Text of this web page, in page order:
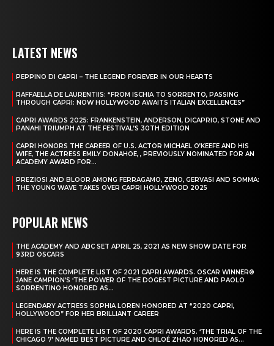
LATEST NEWS
PEPPINO DI CAPRI – THE LEGEND FOREVER IN OUR HEARTS
RAFFAELLA DE LAURENTIIS: “FROM ISCHIA TO SORRENTO, PASSING
THROUGH CAPRI: NOW HOLLYWOOD AWAITS ITALIAN EXCELLENCES”
CAPRI AWARDS 2025: FRANKENSTEIN, ANDERSON, DICAPRIO, STONE AND
PANAHI TRIUMPH AT THE FESTIVAL’S 30TH EDITION
CAPRI HONORS THE CAREER OF U.S. ACTOR MICHAEL O’KEEFE AND HIS
WIFE, THE ACTRESS EMILY DONAHOE, , PREVIOUSLY NOMINATED FOR AN
ACADEMY AWARD FOR...
PREZIOSI AND BLOOR AMONG FERRAGAMO, ZENO, GERVASI AND SOMMA:
THE YOUNG WAVE TAKES OVER CAPRI HOLLYWOOD 2025
POPULAR NEWS
THE ACADEMY AND ABC SET APRIL 25, 2021 AS NEW SHOW DATE FOR
93RD OSCARS
HERE IS THE COMPLETE LIST OF 2021 CAPRI AWARDS. OSCAR WINNER®
JANE CAMPION’S ‘THE POWER OF THE DOGEST PICTURE AND PAOLO
SORRENTINO HONORED AS...
LEGENDARY ACTRESS SOPHIA LOREN HONORED AT “2020 CAPRI,
HOLLYWOOD” FOR HER BRILLIANT CAREER
HERE IS THE COMPLETE LIST OF 2020 CAPRI AWARDS. ‘THE TRIAL OF THE
CHICAGO 7’ NAMED BEST PICTURE AND CHLOÉ ZHAO HONORED AS...